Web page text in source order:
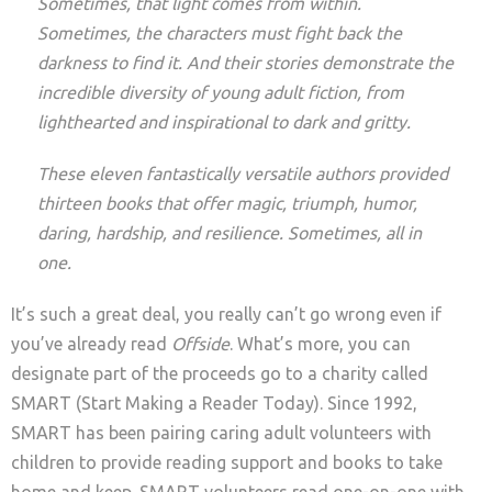
Sometimes, the characters must fight back the
darkness to find it. And their stories demonstrate the
incredible diversity of young adult fiction, from
lighthearted and inspirational to dark and gritty.
These eleven fantastically versatile authors provided
thirteen books that offer magic, triumph, humor,
daring, hardship, and resilience. Sometimes, all in
one.
It’s such a great deal, you really can’t go wrong even if
you’ve already read Offside. What’s more, you can
designate part of the proceeds go to a charity called
SMART (Start Making a Reader Today). Since 1992,
SMART has been pairing caring adult volunteers with
children to provide reading support and books to take